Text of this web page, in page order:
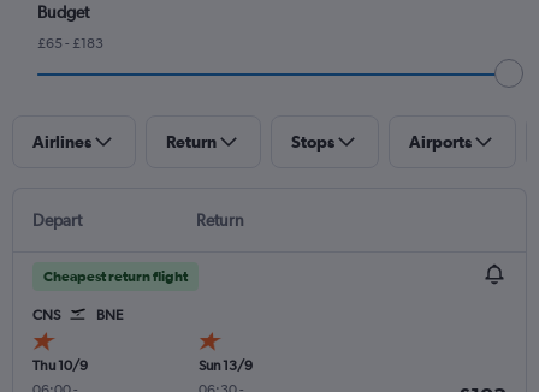
Budget
£65 - £183
Airlines Return Stops Airports
Depart Return
Cheapest return flight
CNS BNE
Thu 10/9
Sun 13/9